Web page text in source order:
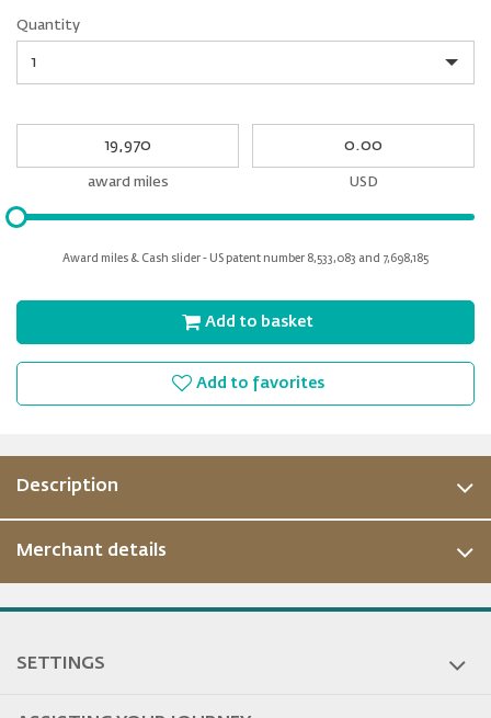
Quantity
award miles
USD
Please
input
Award miles & Cash slider - US patent number 8,533,083 and 7,698,185
Add to basket
Add to favorites
Description
Merchant details
SETTINGS